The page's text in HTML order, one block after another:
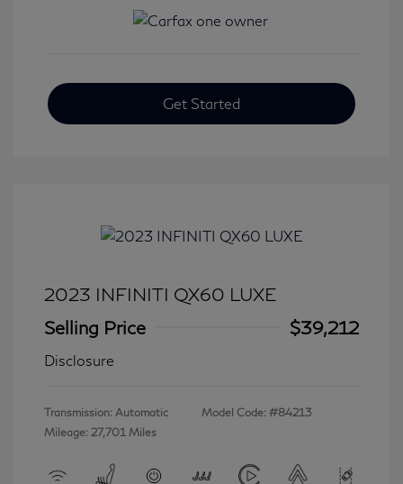
Get Started
2023 INFINITI QX60 LUXE
Selling Price
$39,212
Disclosure
Transmission: Automatic
Mileage: 27,701 Miles
Model Code: #84213